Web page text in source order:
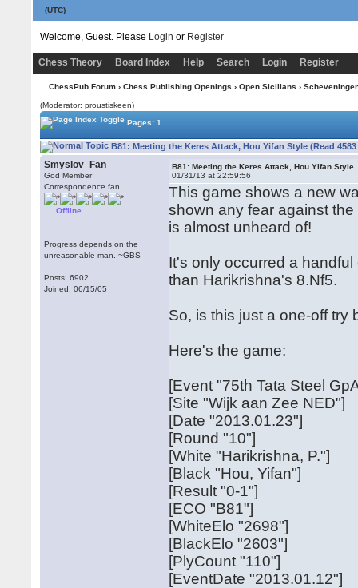
(UTC)
Welcome, Guest. Please Login or Register
Chess Theory Board Index Help Search Login Register
ChessPub Forum› Chess Publishing Openings › Open Sicilians ›
(Moderator: proustiskeen)
Pages: 1
B81: Meeting the Keres Attack, Hou Yifan Style (Read
Smyslov_Fan
God Member
Correspondence fan
Offline
Progress depends on the
unreasonable man. ~GBS
Posts: 6902
Joined: 06/15/05
B81: Meeting the Keres Attack, Hou Yifan Style
01/31/13 at 22:59:56
This game shows a new
shown any fear against
is almost unheard of!
It's only occurred a
than Harikrishna's 8.Nf5.
So, is this just a one-off try
Here's the game:
[Event "75th Tata Steel
[Site "Wijk aan Zee NED"]
[Date "2013.01.23"]
[Round "10"]
[White "Harikrishna, P."]
[Black "Hou, Yifan"]
[Result "0-1"]
[ECO "B81"]
[WhiteElo "2698"]
[BlackElo "2603"]
[PlyCount "110"]
[EventDate "2013.01.12"]